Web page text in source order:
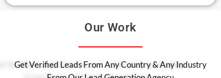
Our Work
Get Verified Leads From Any Country & Any Industry